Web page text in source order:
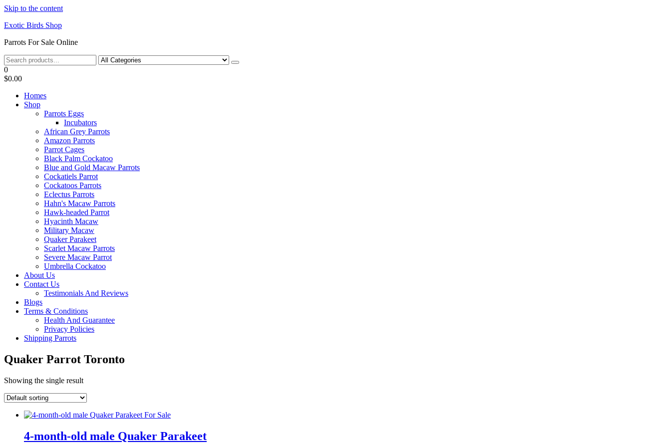
Skip to the content
Exotic Birds Shop
Parrots For Sale Online
0
$0.00
Homes
Shop
Parrots Eggs
Incubators
African Grey Parrots
Amazon Parrots
Parrot Cages
Black Palm Cockatoo
Blue and Gold Macaw Parrots
Cockatiels Parrot
Cockatoos Parrots
Eclectus Parrots
Hahn's Macaw Parrots
Hawk-headed Parrot
Hyacinth Macaw
Military Macaw
Quaker Parakeet
Scarlet Macaw Parrots
Severe Macaw Parrot
Umbrella Cockatoo
About Us
Contact Us
Testimonials And Reviews
Blogs
Terms & Conditions
Health And Guarantee
Privacy Policies
Shipping Parrots
Quaker Parrot Toronto
Showing the single result
4-month-old male Quaker Parakeet